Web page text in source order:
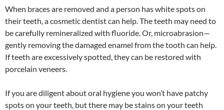
When braces are removed and a person has white spots on
their teeth, a cosmetic dentist can help. The teeth may need to
be carefully remineralized with fluoride. Or, microabrasion—
gently removing the damaged enamel from the tooth can help.
If teeth are excessively spotted, they can be restored with
porcelain veneers.
If you are diligent about oral hygiene you won’t have patchy
spots on your teeth, but there may be stains on your teeth